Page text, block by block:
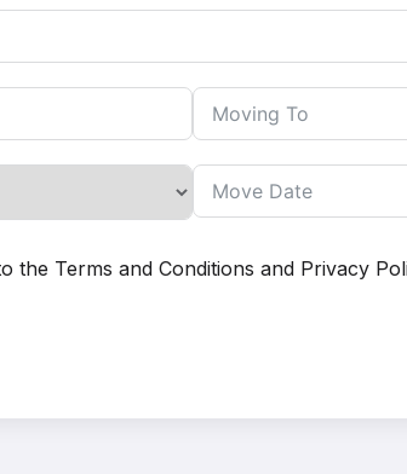
the Terms and Conditions and Privacy